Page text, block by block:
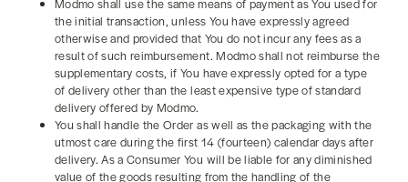
Modmo shall use the same means of payment as You used for
the initial transaction, unless You have expressly agreed
otherwise and provided that You do not incur any fees as a
result of such reimbursement. Modmo shall not reimburse the
supplementary costs, if You have expressly opted for a type
of delivery other than the least expensive type of standard
delivery offered by Modmo.
You shall handle the Order as well as the packaging with the
utmost care during the first 14 (fourteen) calendar days after
delivery. As a Consumer You will be liable for any diminished
value of the goods resulting from the handling of the